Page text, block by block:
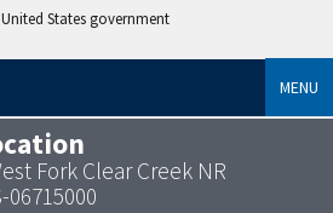
States government
MENU
Fork Clear Creek NR
06715000